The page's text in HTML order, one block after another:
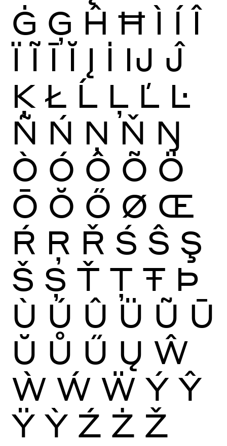
Ġ Ģ Ĥ Ħ Ì Í Î
Ï Ĩ Ī Ĭ Į İ Ĳ Ĵ
Ķ Ł Ĺ Ļ Ľ Ŀ
Ñ Ń Ņ Ň Ŋ
Ò Ó Ô Õ Ö
Ō Ŏ Ő Ø Œ
Ŕ Ŗ Ř Ś Ŝ Ş
Š Ș Ť Ţ Ŧ Þ
Ù Ú Û Ü Ũ Ū
Ŭ Ů Ű Ų Ŵ
Ẁ Ẃ Ẅ Ý Ŷ
Ÿ Ỳ Ź Ż Ž